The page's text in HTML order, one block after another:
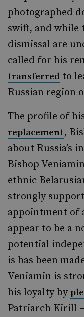
photographed
swift, and while
dismissal are
called for his
transferred to
Russian region
The profile of
replacement,
about Russia’s
Bishop
ethnic
strongly
appointment of
appear to be a
potential
is has been
Veniamin is
his loyalty by
Patriarch Kirill